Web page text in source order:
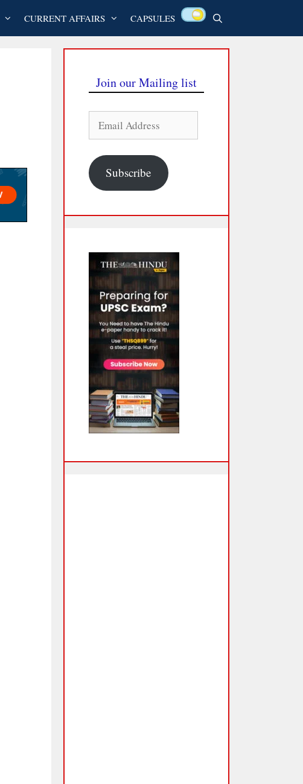
CURRENT AFFAIRS CAPSULES
Join our Mailing list
Address
Subscribe